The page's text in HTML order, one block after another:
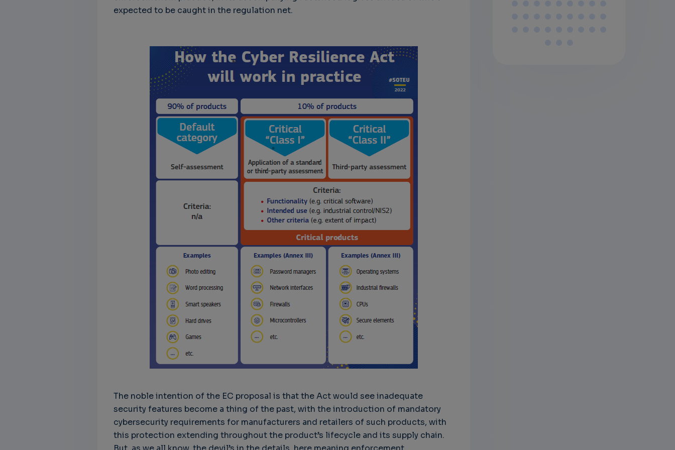
expected to be caught in the regulation net.
The noble intention of the EC proposal is that the Act would see inadequate
security features become a thing of the past, with the introduction of mandatory
cybersecurity requirements for manufacturers and retailers of such products, with
this protection extending throughout the product’s lifecycle and its supply chain.